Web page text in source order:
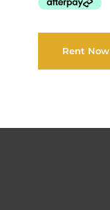
Rent Now